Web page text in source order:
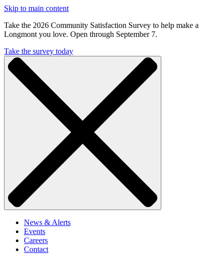
Skip to main content
Take the 2026 Community Satisfaction Survey to help make a
Longmont you love. Open through September 7.
Take the survey today
News & Alerts
Events
Careers
Contact